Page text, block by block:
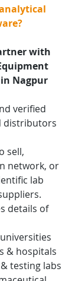
with
Nagpur
verified
distributors
sell,
network, or
lab
details of
& hospitals
testing labs